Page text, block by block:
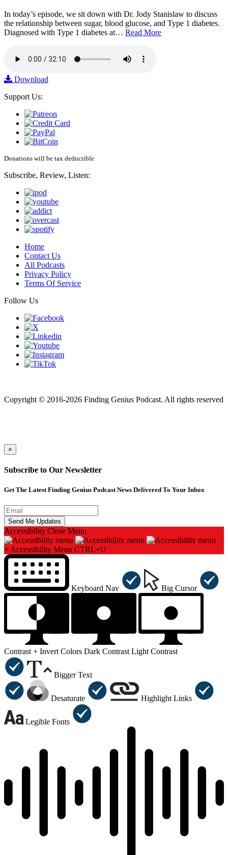
In today’s episode, we sit down with Dr. Jody Stanislaw to discuss
the relationship between sugar, blood glucose, and Type 1 diabetes.
Diagnosed with Type 1 diabetes at… Read More
Download
Support Us:
Donations will be tax deductible
Subscribe, Review, Listen:
Home
Contact Us
All Podcasts
Privacy Policy
Terms Of Service
Follow Us
Copyright © 2016-2026 Finding Genius Podcast. All rights reserved
×
Subscribe to Our Newsletter
Get The Latest Finding Genius Podcast News Delivered To Your Inbox
Accessibility Close Menu
× Accessibility Menu CTRL+U
Keyboard Nav Big Cursor
Contrast + Invert Colors Dark Contrast Light Contrast
Bigger Text
Desaturate Highlight Links
Legible Fonts